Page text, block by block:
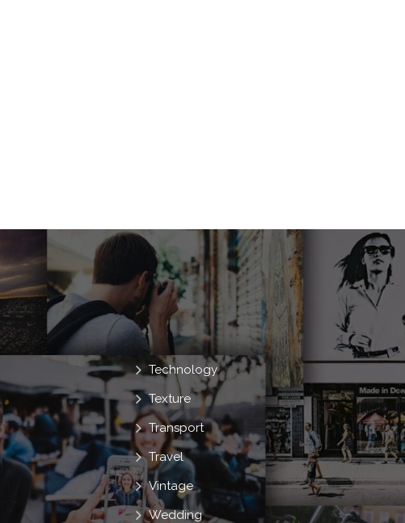
Technology
Texture
Transport
Travel
Vintage
Wedding